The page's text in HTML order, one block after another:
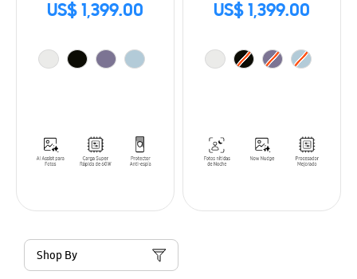
US$ 1,399.00 US$ 1,399.00
Shop By